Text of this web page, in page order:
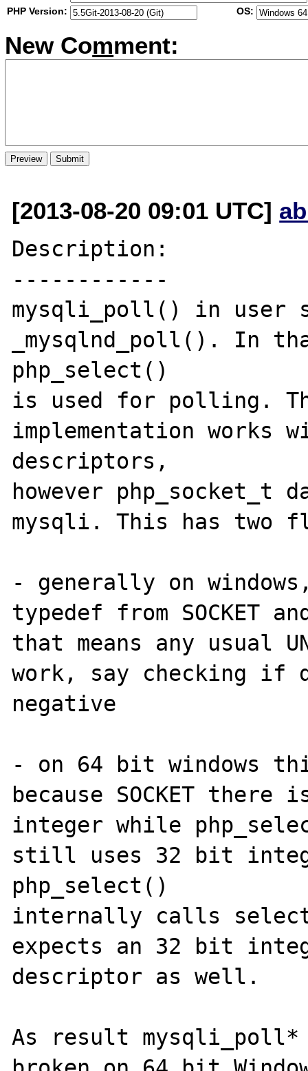
PHP Version:
OS:
New Comment:
[2013-08-20 09:01 UTC]
Description:
------------
mysqli_poll() in user
_mysqlnd_poll(). In
php_select()
is used for polling.
implementation works
descriptors,
however php_socket_t
mysqli. This has two
- generally on
typedef from SOCKET
that means any usual
work, say checking
negative
- on 64 bit windows
because SOCKET
integer while
still uses 32 bit
php_select()
internally calls
expects an 32 bit
descriptor as well.
As result